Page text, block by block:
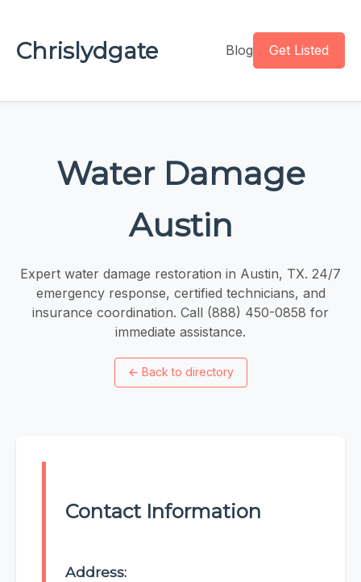
Chrislydgate Blog Get Listed
Water Damage
Austin
Expert water damage restoration in Austin, TX. 24/7
emergency response, certified technicians, and
insurance coordination. Call (888) 450-0858 for
immediate assistance.
← Back to directory
Contact Information
Address: